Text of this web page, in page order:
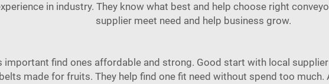
in industry. They know what best and help choose right
supplier meet need and help business grow.
important find ones affordable and strong. Good start with local
made for fruits. They help find one fit need without spend too